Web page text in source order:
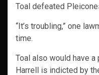
Toal defeated
“It’s troubling,” one
time.
Toal also would have
Harrell is indicted by